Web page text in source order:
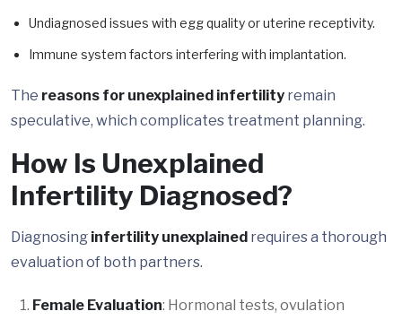
Undiagnosed issues with egg quality or uterine receptivity.
Immune system factors interfering with implantation.
The reasons for unexplained infertility remain
speculative, which complicates treatment planning.
How Is Unexplained
Infertility Diagnosed?
Diagnosing infertility unexplained requires a thorough
evaluation of both partners.
Female Evaluation: Hormonal tests, ovulation